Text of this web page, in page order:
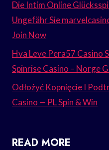
Die Intim Online
Ungefähr Sie
Join Now
Hva Leve Pera57 Casino
Spinrise Casino – Norge
Odłożyć Kopnięcie I
Casino — PL Spin & Win
READ MORE